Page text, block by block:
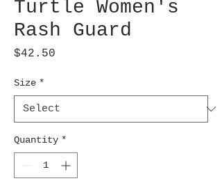
Turtle Women's
Rash Guard
$42.50
Size *
Quantity *